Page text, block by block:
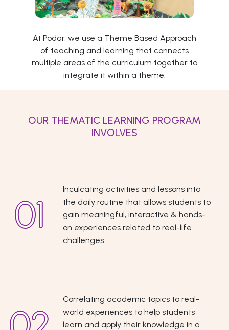
At Podar, we use a Theme Based Approach
of teaching and learning that connects
multiple areas of the curriculum together to
integrate it within a theme.
OUR THEMATIC LEARNING PROGRAM
INVOLVES
Inculcating activities and lessons into
the daily routine that allows students to
gain meaningful, interactive & hands-
on experiences related to real-life
challenges.
Correlating academic topics to real-
world experiences to help students
learn and apply their knowledge in a